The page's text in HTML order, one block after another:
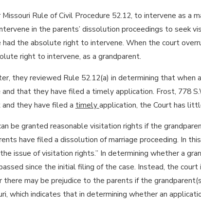
Rule of Civil Procedure 52.12, to intervene as a
in the parents’ dissolution proceedings to seek
the absolute right to intervene. When the court
right to intervene, as a grandparent.
they reviewed Rule 52.12(a) in determining that
that they have filed a timely application. Frost, 778
they have filed a timelyapplication, the Court has
be granted reasonable visitation rights if the
have filed a dissolution of marriage proceeding. In
issue of visitation rights.” In determining whether a
since the initial filing of the case. Instead, the
may be prejudice to the parents if the
which indicates that in determining whether an